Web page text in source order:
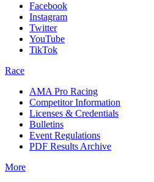
Facebook
Instagram
Twitter
YouTube
TikTok
Race
AMA Pro Racing
Competitor Information
Licenses & Credentials
Bulletins
Event Regulations
PDF Results Archive
More